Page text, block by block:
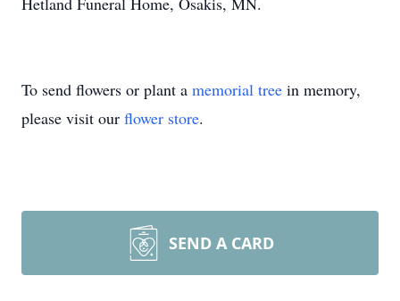
To send flowers or plant a memorial tree in memory,
please visit our flower store.
SEND A CARD